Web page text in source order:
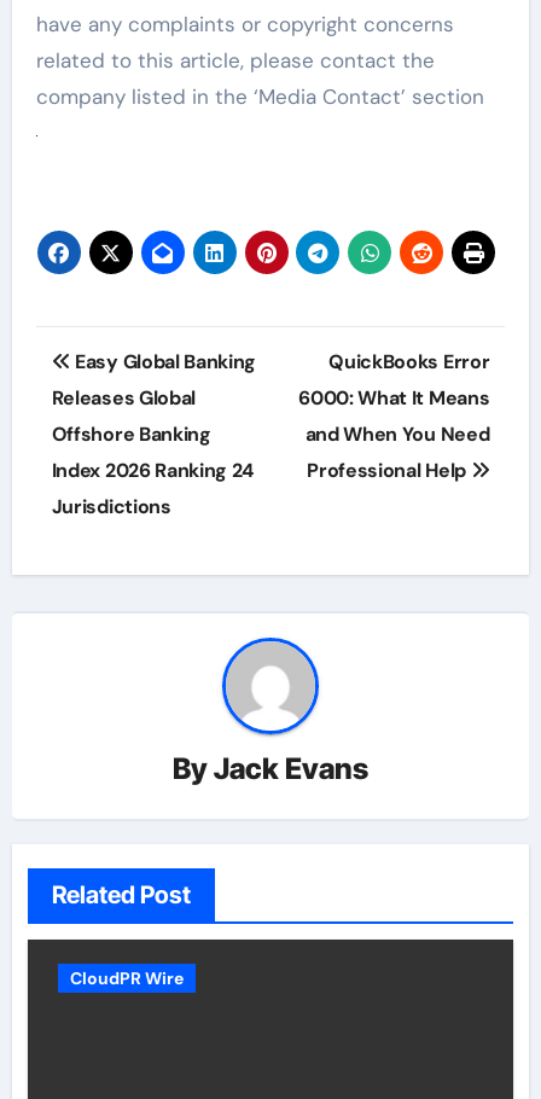
have any complaints or copyright concerns
related to this article, please contact the
company listed in the ‘Media Contact’ section
Post
navigation
Easy Global Banking
Releases Global
Offshore Banking
Index 2026 Ranking 24
Jurisdictions
QuickBooks Error
6000: What It Means
and When You Need
Professional Help
ByJack Evans
Related Post
CloudPR Wire